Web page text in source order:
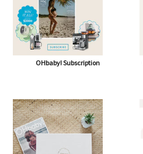
OHbaby! Subscription